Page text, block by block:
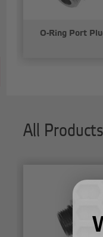
O-Ring Port
All Products